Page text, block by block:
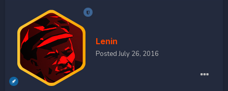
Lenin
PostedJuly 26, 2016